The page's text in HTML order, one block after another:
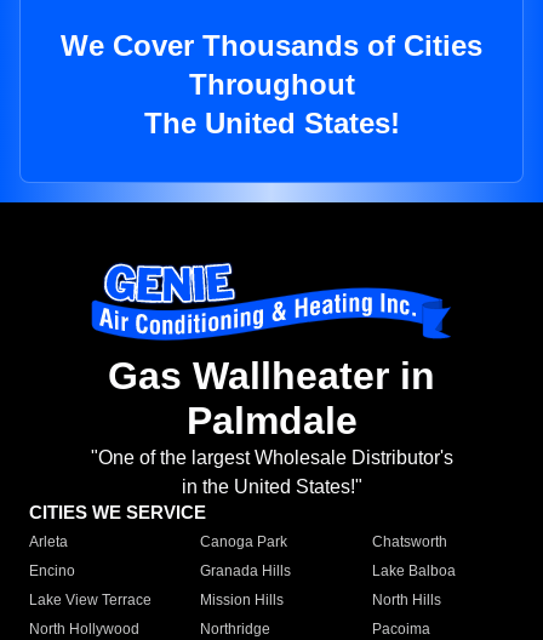
We Cover Thousands of Cities
Throughout
The United States!
Gas Wallheater in
Palmdale
"One of the largest Wholesale Distributor's
in the United States!"
CITIES WE SERVICE
Arleta Canoga Park
Chatsworth
Encino
Granada Hills
Lake Balboa
Lake View Terrace
Mission Hills
North Hills
North Hollywood
Northridge
Pacoima